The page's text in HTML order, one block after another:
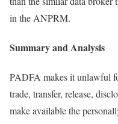
in the ANPRM.
Summary and Analysis
PADFA makes it unlawful
trade, transfer, release,
make available the